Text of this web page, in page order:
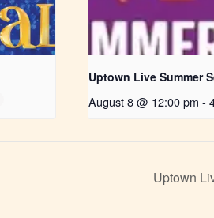
Uptown Live Summer
August 8 @ 12:00 pm -
Uptown